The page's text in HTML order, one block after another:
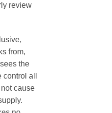
review
from,
the
all
cause